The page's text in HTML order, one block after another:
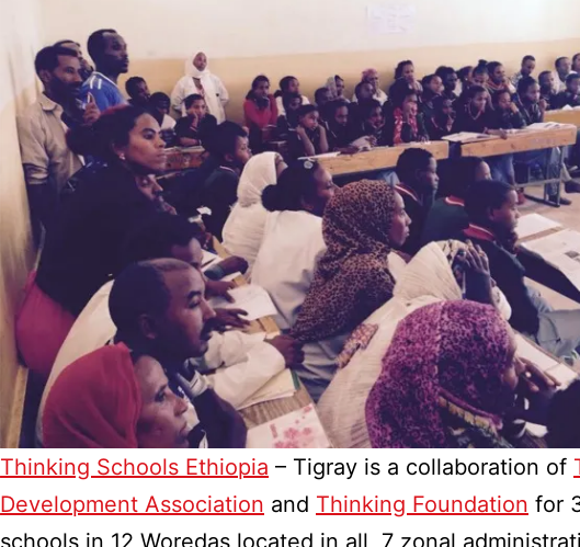
Thinking Schools Ethiopia – Tigray is a collaboration of
Development Association and Thinking Foundation for
schools in 12 Woredas located in all 7 zonal